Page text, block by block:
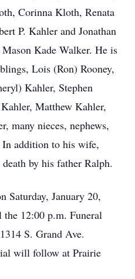
Corinna Kloth, Renata
P. Kahler and Jonathan
Kade Walker. He is
Lois (Ron) Rooney,
Kahler, Stephen
Matthew Kahler,
many nieces, nephews,
addition to his wife,
by his father Ralph.
Saturday, January 20,
12:00 p.m. Funeral
S. Grand Ave.
will follow at Prairie